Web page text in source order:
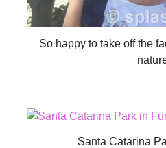
So happy to take off the
Santa Catarina